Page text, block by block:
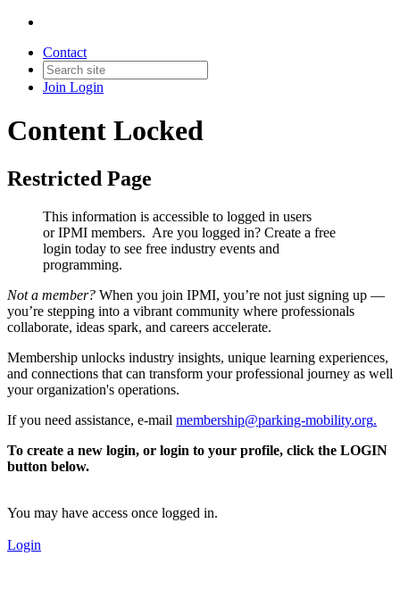
Contact
Join Login
Content Locked
Restricted Page
This information is accessible to logged in users
or IPMI members. Are you logged in? Create a free
login today to see free industry events and
programming.
Not a member? When you join IPMI, you’re not just signing up —
you’re stepping into a vibrant community where professionals
collaborate, ideas spark, and careers accelerate.
Membership unlocks industry insights, unique learning experiences,
and connections that can transform your professional journey as well
your organization's operations.
If you need assistance, e-mail membership@parking-mobility.org.
To create a new login, or login to your profile, click the LOGIN
button below.
You may have access once logged in.
Login